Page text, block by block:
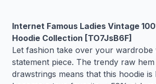
Internet Famous Ladies Vintage
Hoodie Collection [TO7JsB6F]
Let fashion take over your wardrobe
statement piece. The trendy raw
drawstrings means that this hoodie is